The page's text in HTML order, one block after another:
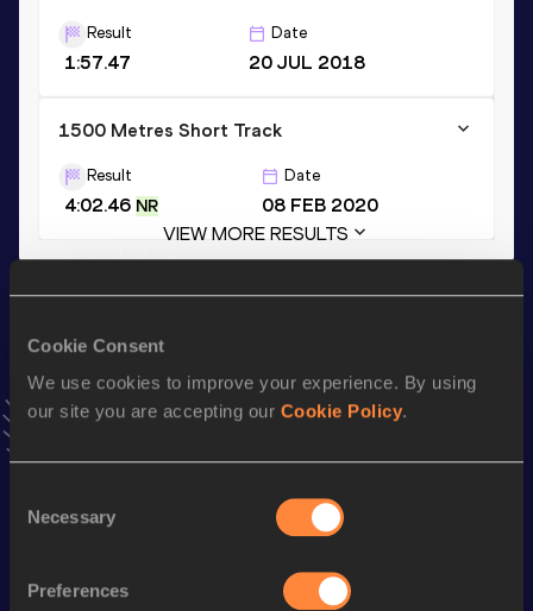
Cookie Consent
We use cookies to improve your experience. By using
our site you are accepting our Cookie Policy.
Selection
Necessary
Preferences
Result
1:57.47
Date
20 JUL 2018
1500 Metres Short Track
Result
4:02.46 NR
Date
08 FEB 2020
VIEW MORE RESULTS
Add Rababeto favourites and stay up to date with
Follow Rababe
Discipline Performance